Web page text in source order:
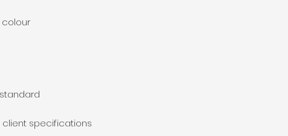
colour
specifications